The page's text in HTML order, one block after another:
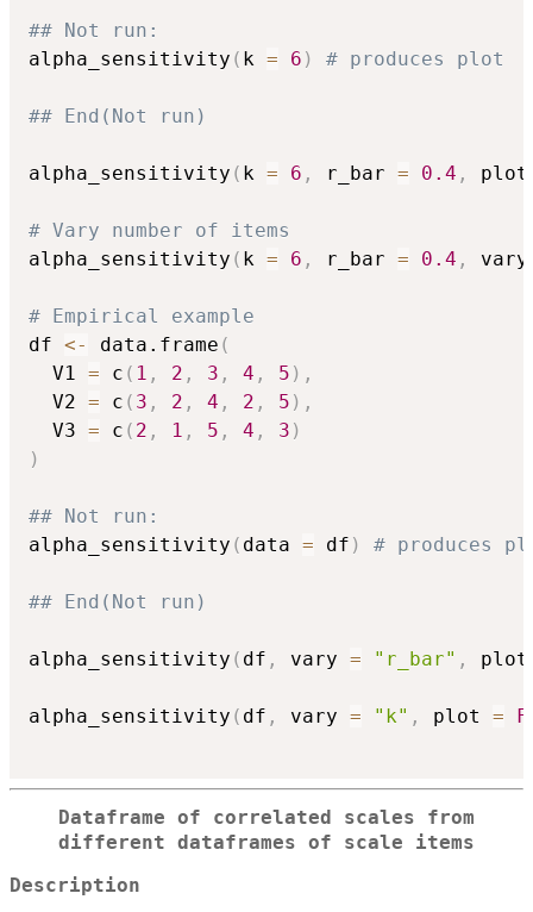
## Not run:
alpha_sensitivity ( k = 6 ) # produces plot
## End(Not run)
alpha_sensitivity ( k = 6 , r_bar = 0.4 ,
# Vary number of items
alpha_sensitivity ( k = 6 , r_bar = 0.4 ,
# Empirical example
df <- data.frame (
  V1
= c ( 1 , 2 , 3 , 4 , 5 ) ,
  V2
= c ( 3 , 2 , 4 , 2 , 5 ) ,
  V3
= c ( 2 , 1 , 5 , 4 , 3 )
)
## Not run:
alpha_sensitivity ( data = df ) # produces
## End(Not run)
alpha_sensitivity ( df , vary = "r_bar" ,
alpha_sensitivity ( df , vary = "k" , plot =
Dataframe of correlated scales from
different dataframes of scale items
Description